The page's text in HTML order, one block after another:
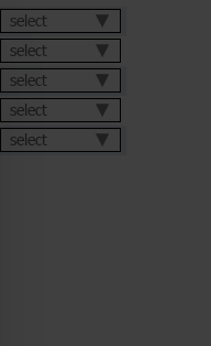
select
select
select
select
select